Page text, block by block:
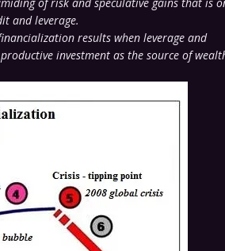
and leverage.
results when leverage and
investment as the source of